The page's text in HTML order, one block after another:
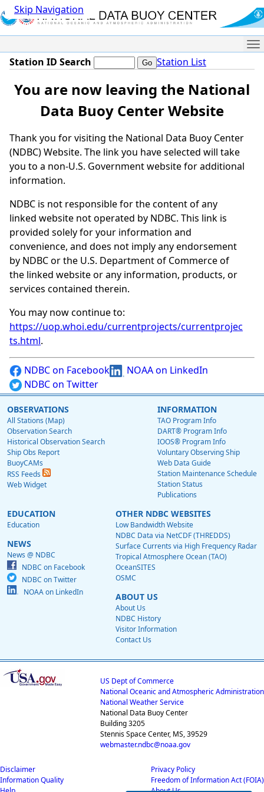
Skip Navigation
Station ID Search Station List
You are now leaving the National
Data Buoy Center Website
Thank you for visiting the National Data Buoy Center
(NDBC) Website. The link you have selected will take
you to a non-U.S. Government website for additional
information.
NDBC is not responsible for the content of any
linked website not operated by NDBC. This link is
provided solely for your information and
convenience, and does not imply any endorsement
by NDBC or the U.S. Department of Commerce of
the linked website or any information, products, or
services contained therein.
You may now continue to:
https://uop.whoi.edu/currentprojects/currentprojec
ts.html.
NDBC on Facebook
NOAA on LinkedIn
NDBC on Twitter
OBSERVATIONS
All Stations (Map)
Observation Search
Historical Observation Search
Ship Obs Report
BuoyCAMs
RSS Feeds
Web Widget
INFORMATION
TAO Program Info
DART® Program Info
IOOS® Program Info
Voluntary Observing Ship
Web Data Guide
Station Maintenance Schedule
Station Status
Publications
EDUCATION
Education
NEWS
News @ NDBC
NDBC on Facebook
NDBC on Twitter
NOAA on LinkedIn
OTHER NDBC WEBSITES
Low Bandwidth Website
NDBC Data via NetCDF (THREDDS)
Surface Currents via High Frequency Radar
Tropical Atmosphere Ocean (TAO)
OceanSITES
OSMC
ABOUT US
About Us
NDBC History
Visitor Information
Contact Us
US Dept of Commerce
National Oceanic and Atmospheric Administration
National Weather Service
National Data Buoy Center
Building 3205
Stennis Space Center, MS, 39529
webmaster.ndbc@noaa.gov
Disclaimer
Information Quality
Privacy Policy
Freedom of Information Act (FOIA)